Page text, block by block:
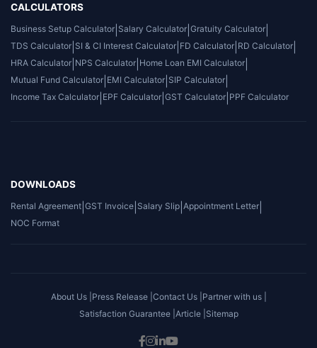
CALCULATORS
Business Setup Calculator Salary Calculator Gratuity Calculator
TDS Calculator SI & CI Interest Calculator FD Calculator RD Calculator
HRA Calculator NPS Calculator Home Loan EMI Calculator
Mutual Fund Calculator EMI Calculator SIP Calculator
Income Tax Calculator EPF Calculator GST Calculator PPF Calculator
DOWNLOADS
Rental Agreement GST Invoice Salary Slip Appointment Letter
NOC Format
About Us | Press Release | Contact Us | Partner with us |
Satisfaction Guarantee | Article | Sitemap